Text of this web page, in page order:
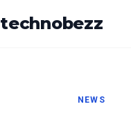
technobezz
NEWS